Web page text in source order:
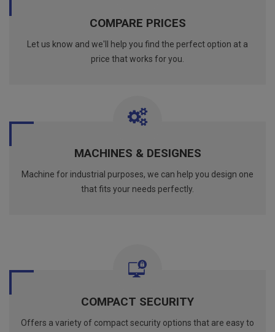
COMPARE PRICES
Let us know and we'll help you find the perfect option at a
price that works for you.
MACHINES & DESIGNES
Machine for industrial purposes, we can help you design one
that fits your needs perfectly.
COMPACT SECURITY
Offers a variety of compact security options that are easy to